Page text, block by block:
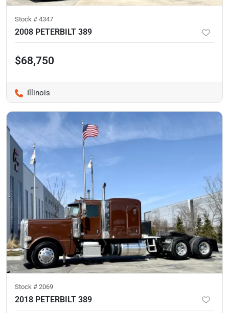
Stock # 4347
2008 PETERBILT 389
$68,750
Illinois
Stock # 2069
2018 PETERBILT 389